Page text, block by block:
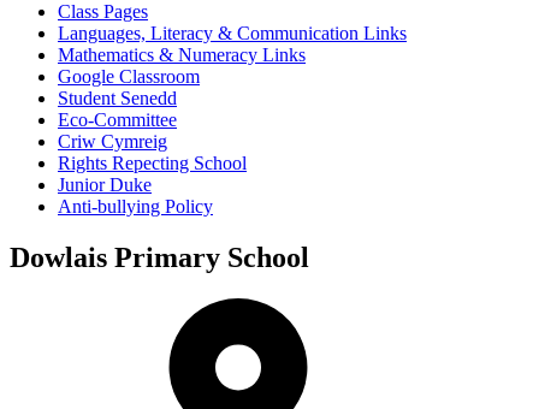
Class Pages
Languages, Literacy & Communication Links
Mathematics & Numeracy Links
Google Classroom
Student Senedd
Eco-Committee
Criw Cymreig
Rights Repecting School
Junior Duke
Anti-bullying Policy
Dowlais Primary School